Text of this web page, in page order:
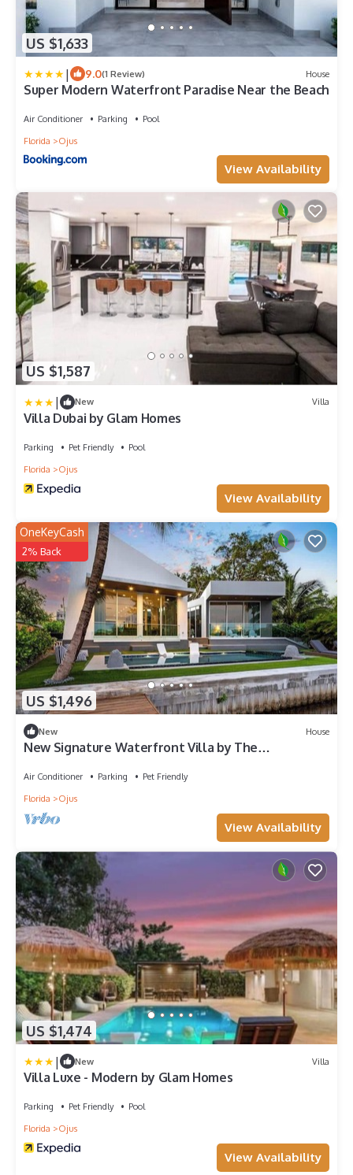
US $1,633
| 9.0(1 Review) House
Super Modern Waterfront Paradise Near the Beach
Air Conditioner Parking
Pool
Florida
Ojus
View Availability
US $1,587
| New Villa
Villa Dubai by Glam Homes
Parking Pet Friendly
Pool
Florida
Ojus
View Availability
US $1,496
OneKeyCash
2% Back
New House
New Signature Waterfront Villa by The
Air Conditioner Parking
Pet Friendly
Florida
Ojus
View Availability
US $1,474
| New Villa
Villa Luxe - Modern by Glam Homes
Parking Pet Friendly
Pool
Florida
Ojus
View Availability